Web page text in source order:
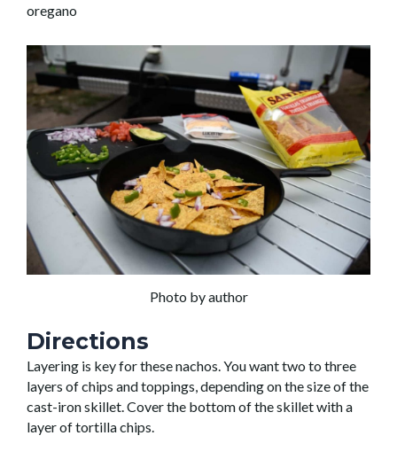
oregano
Photo by author
Directions
Layering is key for these nachos. You want two to three
layers of chips and toppings, depending on the size of the
cast-iron skillet. Cover the bottom of the skillet with a
layer of tortilla chips.